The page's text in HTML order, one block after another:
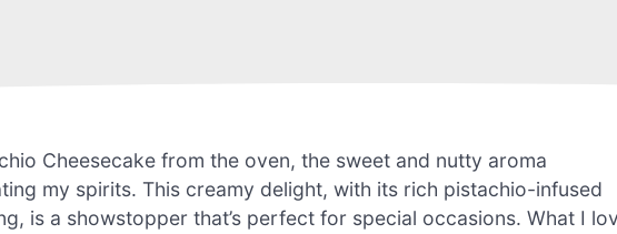
Cheesecake from the oven, the sweet and nutty aroma
my spirits. This creamy delight, with its rich pistachio-infused
is a showstopper that’s perfect for special occasions. What I